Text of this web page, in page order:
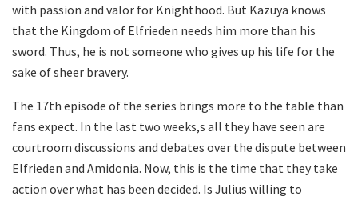
with passion and valor for Knighthood. But Kazuya knows
that the Kingdom of Elfrieden needs him more than his
sword. Thus, he is not someone who gives up his life for the
sake of sheer bravery.
The 17th episode of the series brings more to the table than
fans expect. In the last two weeks,s all they have seen are
courtroom discussions and debates over the dispute between
Elfrieden and Amidonia. Now, this is the time that they take
action over what has been decided. Is Julius willing to